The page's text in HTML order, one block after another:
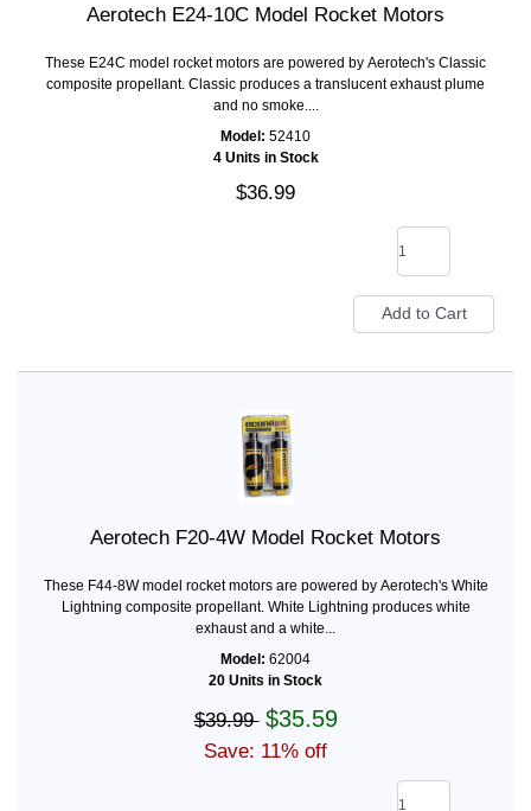
Aerotech E24-10C Model Rocket Motors
These E24C model rocket motors are powered by Aerotech's Classic
composite propellant. Classic produces a translucent exhaust plume
and no smoke....
Model: 52410
4 Units in Stock
$36.99
Aerotech F20-4W Model Rocket Motors
These F44-8W model rocket motors are powered by Aerotech's White
Lightning composite propellant. White Lightning produces white
exhaust and a white...
Model: 62004
20 Units in Stock
$39.99 $35.59
Save: 11% off